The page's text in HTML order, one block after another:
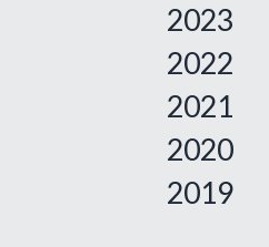
2023
2022
2021
2020
2019